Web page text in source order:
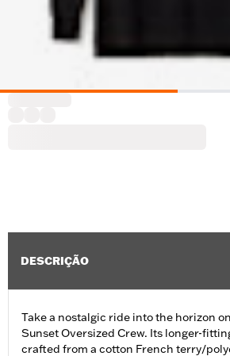
DESCRIÇÃO
Take a nostalgic ride into the horizon
Sunset Oversized Crew. Its longer-
crafted from a cotton French terry/